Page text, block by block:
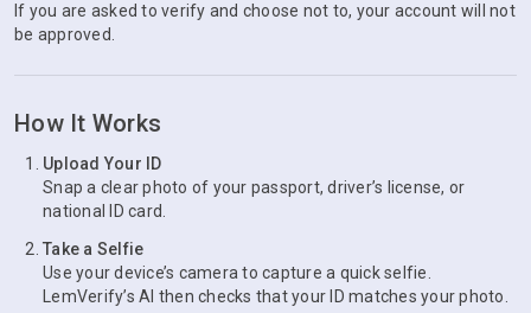
If you are asked to verify and choose not to, your account will not
be approved.
How It Works
Upload Your ID
Snap a clear photo of your passport, driver’s license, or
national ID card.
Take a Selfie
Use your device’s camera to capture a quick selfie.
LemVerify’s AI then checks that your ID matches your photo.